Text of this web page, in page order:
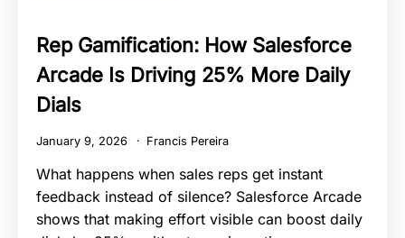
Rep Gamification: How Salesforce
Arcade Is Driving 25% More Daily
Dials
January 9, 2026 Francis Pereira
What happens when sales reps get instant
feedback instead of silence? Salesforce Arcade
shows that making effort visible can boost daily